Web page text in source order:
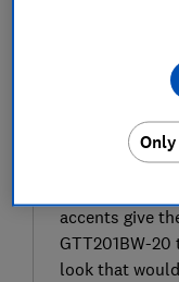
SIGN UP
EXPERT
accents give
GTT201BW-
look that